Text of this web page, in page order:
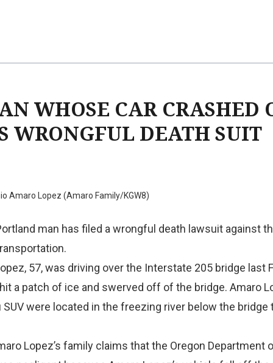
WHOSE CAR CRASHED
WRONGFUL DEATH SUIT
Amaro Lopez (Amaro Family/KGW8)
man has filed a wrongful death lawsuit against
57, was driving over the Interstate 205 bridge last
a patch of ice and swerved off of the bridge. Amaro
SUV were located in the freezing river below the bridge
Lopez’s family claims that the Oregon Department